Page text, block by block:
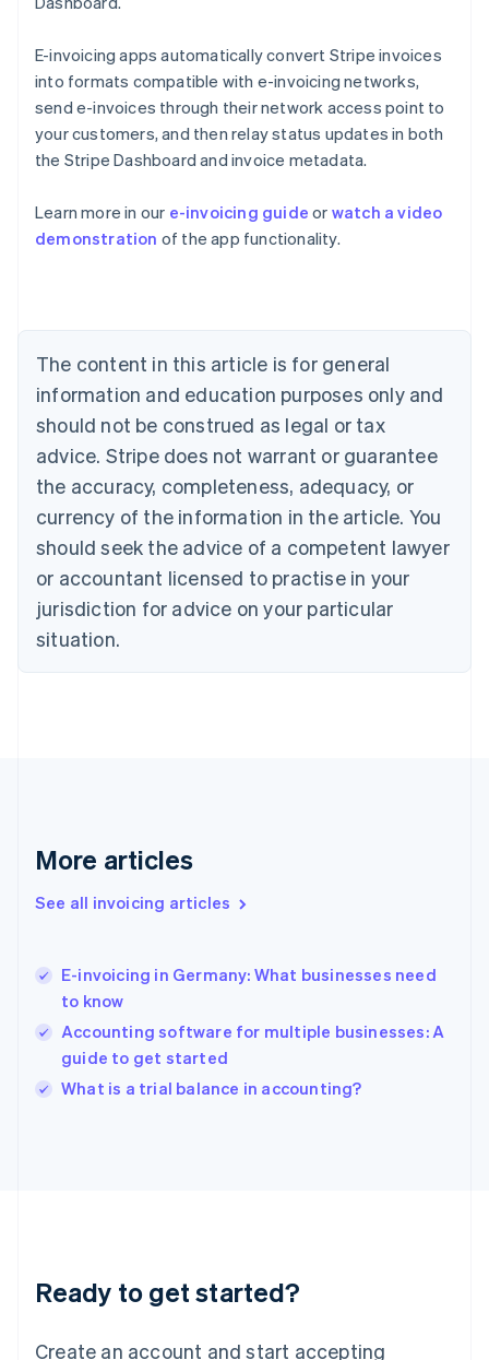
E-invoicing apps automatically convert Stripe invoices
into formats compatible with e-invoicing networks,
send e-invoices through their network access point to
your customers, and then relay status updates in both
the Stripe Dashboard and invoice metadata.
Learn more in our e-invoicing guide or watch a video
demonstration of the app functionality.
The content in this article is for general
information and education purposes only and
should not be construed as legal or tax
advice. Stripe does not warrant or guarantee
the accuracy, completeness, adequacy, or
currency of the information in the article. You
should seek the advice of a competent lawyer
or accountant licensed to practise in your
jurisdiction for advice on your particular
situation.
More articles
See all invoicing articles
E-invoicing in Germany: What businesses need
to know
Accounting software for multiple businesses: A
guide to get started
What is a trial balance in accounting?
Ready to get started?
Create an account and start accepting
English
Austria
Brazil
Bulgaria
English
Canada
English Français
Croatia
English Italiano
English
Czech Republic
Denmark
English
Estonia
Finland
Greece
Hong Kong SAR, China
English
India
Ireland
English
Italy
English
Luxembourg
Mainland China